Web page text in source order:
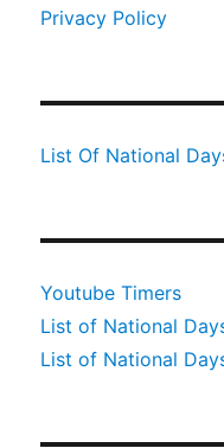
Privacy Policy
List Of National
Youtube Timers
List of National
List of National